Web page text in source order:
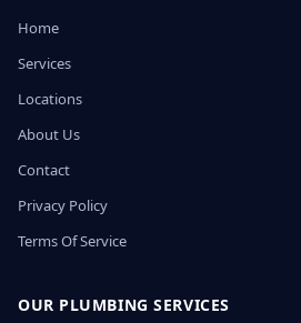
Home
Services
Locations
About Us
Contact
Privacy Policy
Terms Of Service
OUR PLUMBING SERVICES